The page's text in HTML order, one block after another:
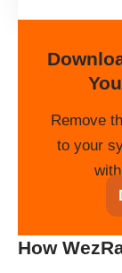
Remove
to your
How